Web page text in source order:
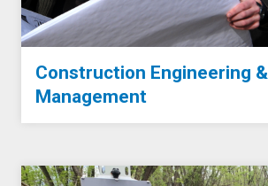
Construction Engineering &
Management